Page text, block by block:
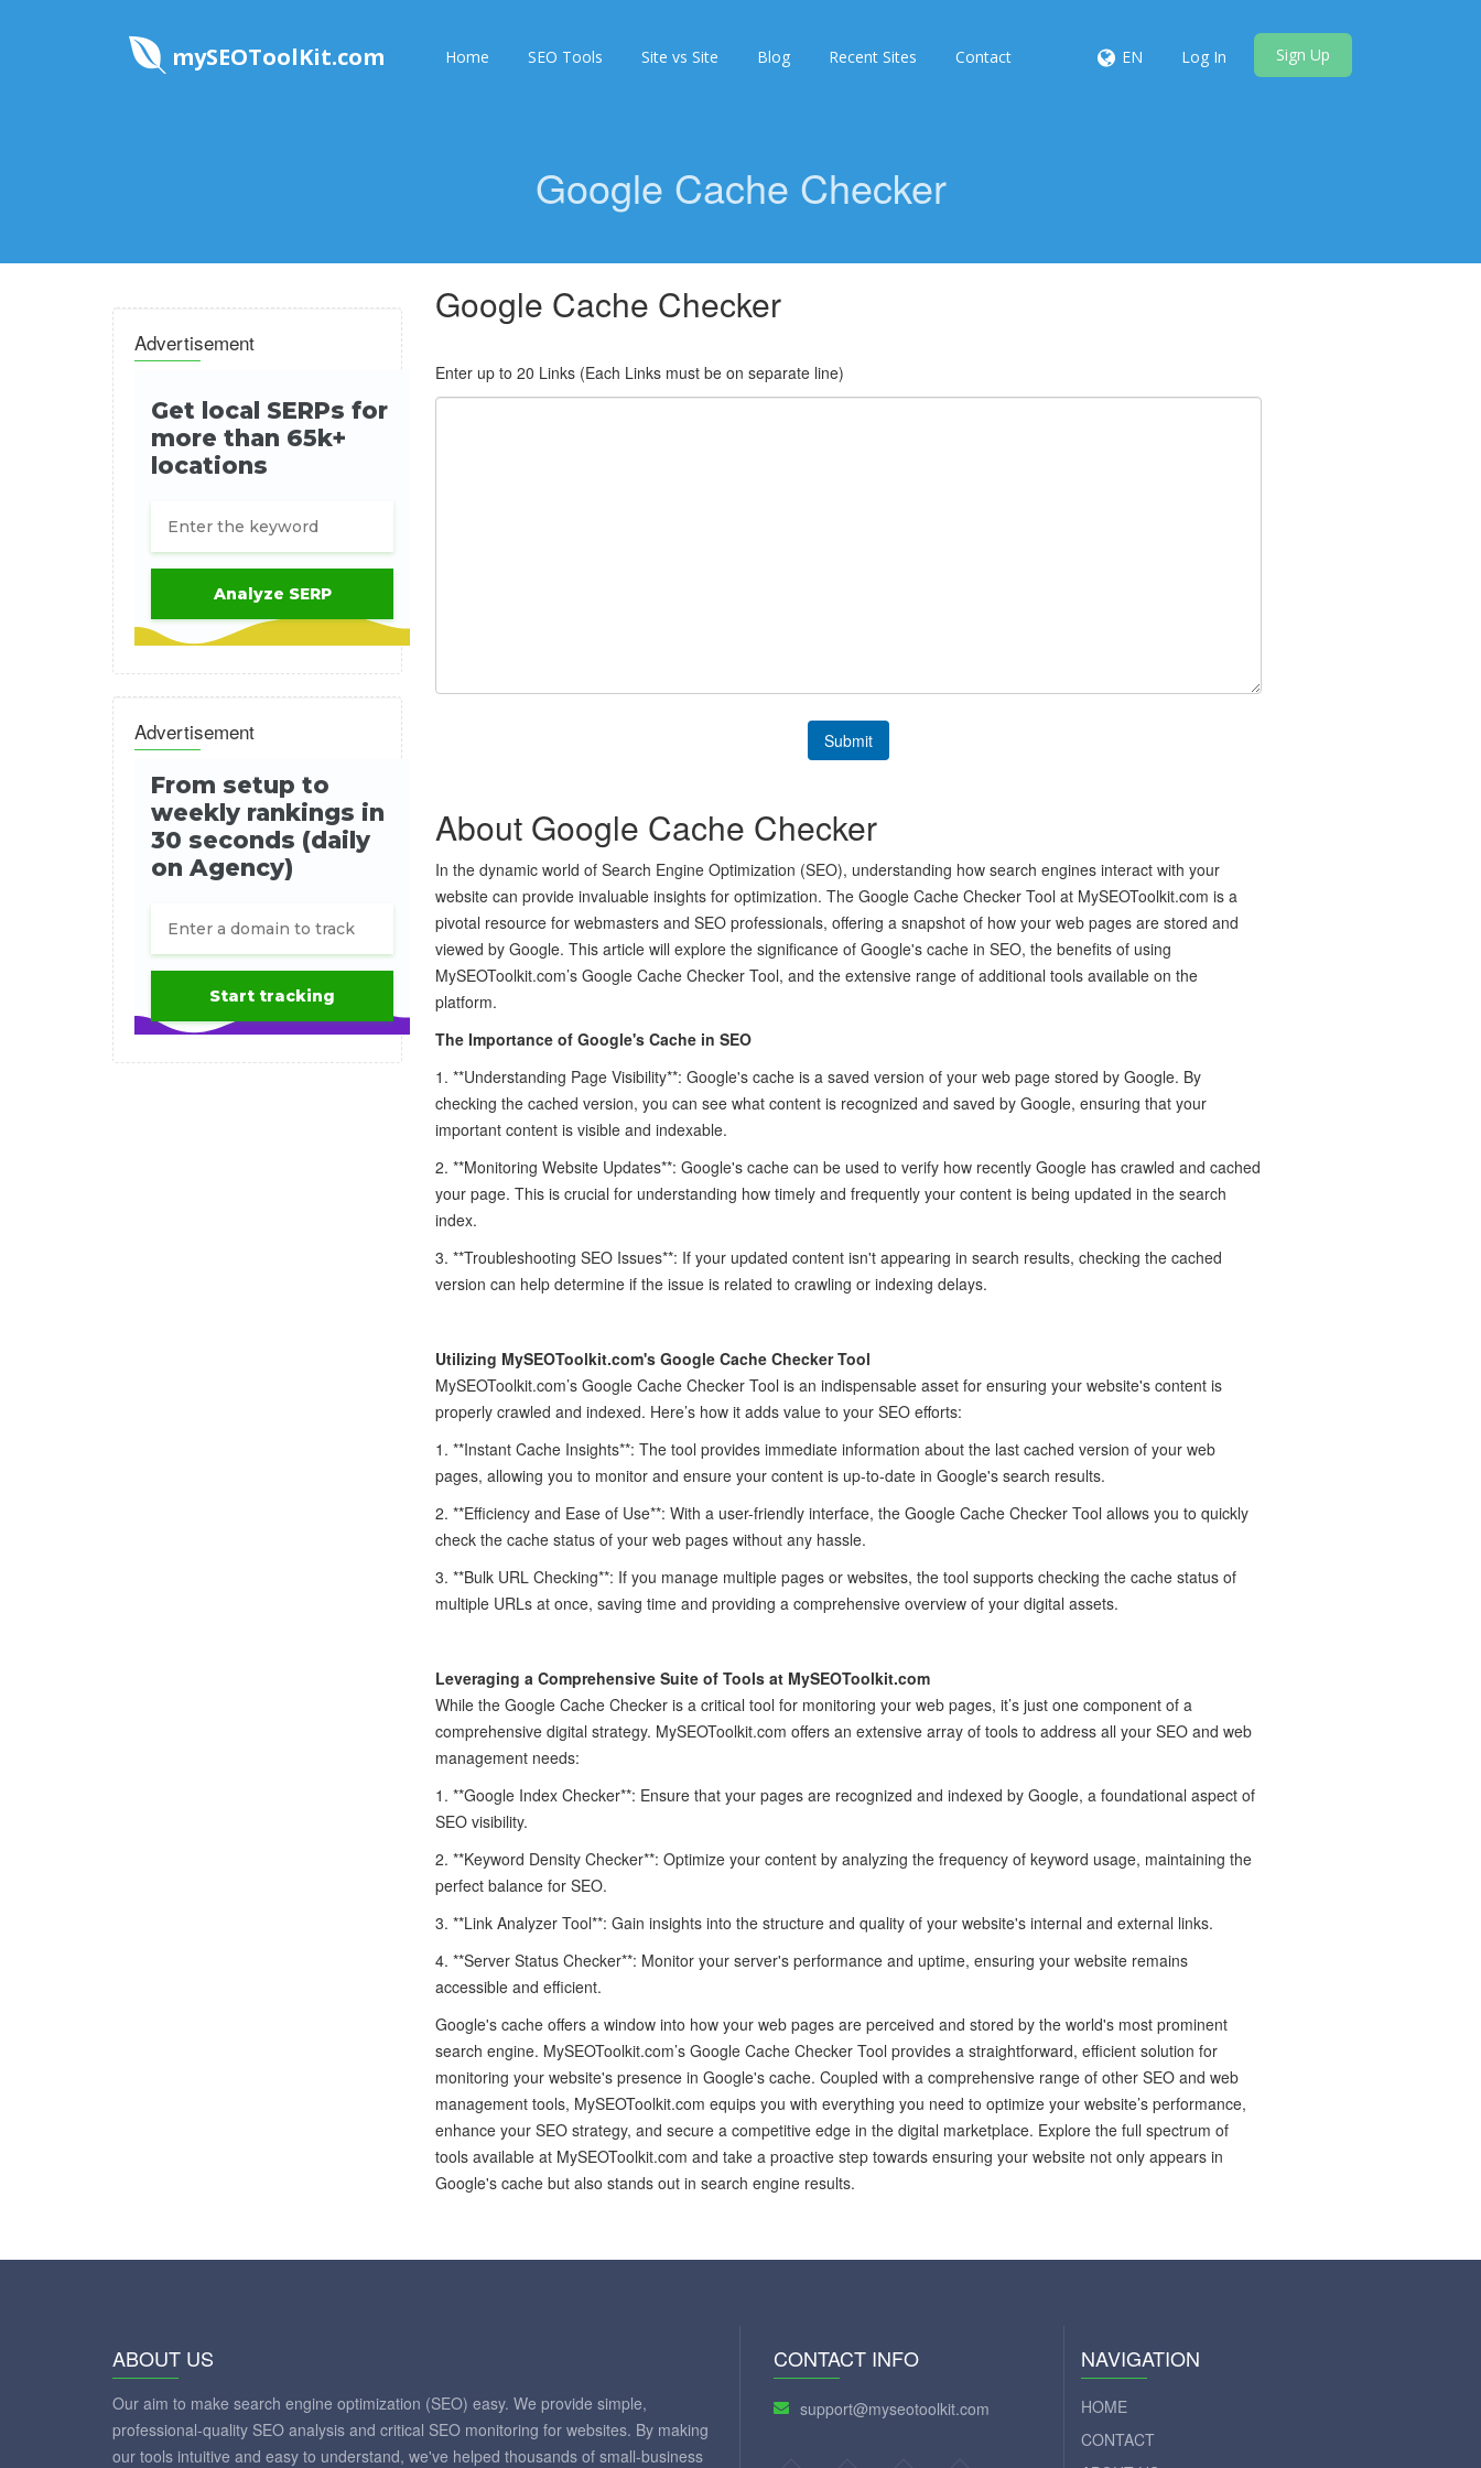
mySEOToolKit.com Home SEO Tools Site vs Site Blog Recent Sites Contact EN Log In Sign Up
Google Cache Checker
Advertisement
Advertisement
Google Cache Checker
Enter up to 20 Links (Each Links must be on separate line)
Submit
About Google Cache Checker
In the dynamic world of Search Engine Optimization (SEO), understanding how search engines interact with your
website can provide invaluable insights for optimization. The Google Cache Checker Tool at MySEOToolkit.com is a
pivotal resource for webmasters and SEO professionals, offering a snapshot of how your web pages are stored and
viewed by Google. This article will explore the significance of Google's cache in SEO, the benefits of using
MySEOToolkit.com’s Google Cache Checker Tool, and the extensive range of additional tools available on the
platform.
The Importance of Google's Cache in SEO
1. **Understanding Page Visibility**: Google's cache is a saved version of your web page stored by Google. By
checking the cached version, you can see what content is recognized and saved by Google, ensuring that your
important content is visible and indexable.
2. **Monitoring Website Updates**: Google's cache can be used to verify how recently Google has crawled and cached
your page. This is crucial for understanding how timely and frequently your content is being updated in the search
index.
3. **Troubleshooting SEO Issues**: If your updated content isn't appearing in search results, checking the cached
version can help determine if the issue is related to crawling or indexing delays.
Utilizing MySEOToolkit.com's Google Cache Checker Tool
MySEOToolkit.com’s Google Cache Checker Tool is an indispensable asset for ensuring your website's content is
properly crawled and indexed. Here’s how it adds value to your SEO efforts:
1. **Instant Cache Insights**: The tool provides immediate information about the last cached version of your web
pages, allowing you to monitor and ensure your content is up-to-date in Google's search results.
2. **Efficiency and Ease of Use**: With a user-friendly interface, the Google Cache Checker Tool allows you to quickly
check the cache status of your web pages without any hassle.
3. **Bulk URL Checking**: If you manage multiple pages or websites, the tool supports checking the cache status of
multiple URLs at once, saving time and providing a comprehensive overview of your digital assets.
Leveraging a Comprehensive Suite of Tools at MySEOToolkit.com
While the Google Cache Checker is a critical tool for monitoring your web pages, it’s just one component of a
comprehensive digital strategy. MySEOToolkit.com offers an extensive array of tools to address all your SEO and web
management needs:
1. **Google Index Checker**: Ensure that your pages are recognized and indexed by Google, a foundational aspect of
SEO visibility.
2. **Keyword Density Checker**: Optimize your content by analyzing the frequency of keyword usage, maintaining the
perfect balance for SEO.
3. **Link Analyzer Tool**: Gain insights into the structure and quality of your website's internal and external links.
4. **Server Status Checker**: Monitor your server's performance and uptime, ensuring your website remains
accessible and efficient.
Google's cache offers a window into how your web pages are perceived and stored by the world's most prominent
search engine. MySEOToolkit.com’s Google Cache Checker Tool provides a straightforward, efficient solution for
monitoring your website's presence in Google's cache. Coupled with a comprehensive range of other SEO and web
management tools, MySEOToolkit.com equips you with everything you need to optimize your website’s performance,
enhance your SEO strategy, and secure a competitive edge in the digital marketplace. Explore the full spectrum of
tools available at MySEOToolkit.com and take a proactive step towards ensuring your website not only appears in
Google's cache but also stands out in search engine results.
ABOUT US
Our aim to make search engine optimization (SEO) easy. We provide simple,
professional-quality SEO analysis and critical SEO monitoring for websites. By making
our tools intuitive and easy to understand, we've helped thousands of small-business
CONTACT INFO
support@myseotoolkit.com
NAVIGATION
HOME
CONTACT